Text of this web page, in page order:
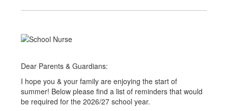
Dear Parents & Guardians:
I hope you & your family are enjoying the start of
summer! Below please find a list of reminders that would
be required for the 2026/27 school year.